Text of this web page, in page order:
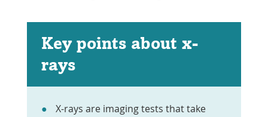
Key points about x-
rays
X-rays are imaging tests that take